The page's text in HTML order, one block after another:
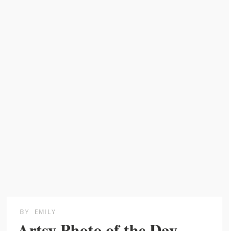
BY EMILY